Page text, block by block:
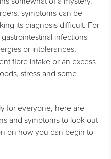
symptoms can be
its diagnosis difficult. For
infections
or intolerances,
fibre intake or an excess
stress and some
for everyone, here are
and symptoms to look out
on how you can begin to